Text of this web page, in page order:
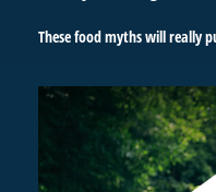
These food myths will really